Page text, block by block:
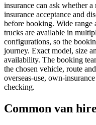
insurance can ask whether
insurance acceptance and
before booking. Wide range
trucks are available in
configurations, so the
journey. Exact model, size
availability. The booking
the chosen vehicle, route
overseas-use, own-
checking.
Common van